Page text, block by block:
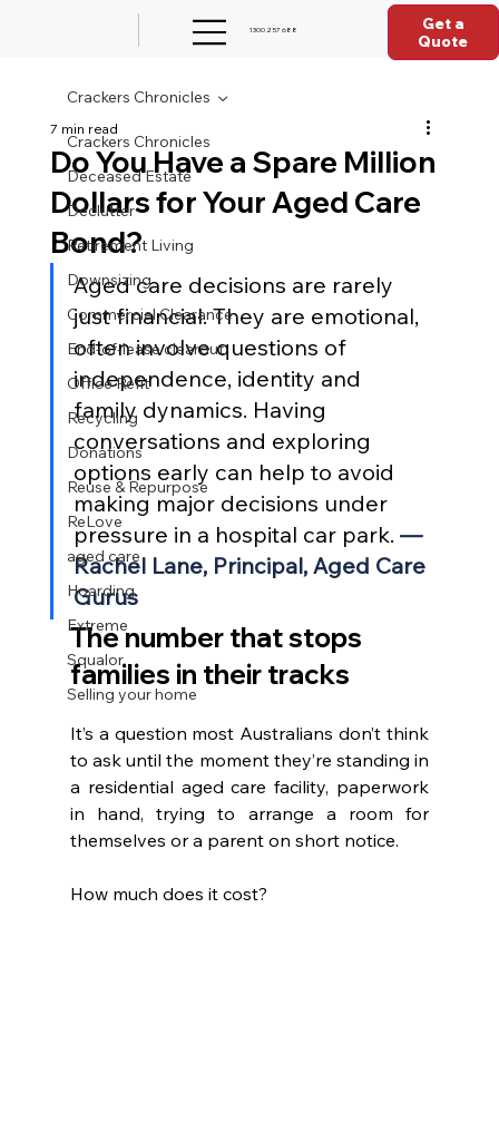
1300 257 688
Get a
Quote
Crackers Chronicles
Deceased Estate
Declutter
Retirement Living
Downsizing
Commercial Clearance
End-of-lease clearout
Office Refit
Recycling
Donations
Reuse & Repurpose
ReLove
aged care
Hoarding
Extreme
Squalor
Selling your home
Crackers Chronicles
Do You Have a Spare Million
Dollars for Your Aged Care
Bond?
7 min read
Aged care decisions are rarely
just financial. They are emotional,
often involve questions of
independence, identity and
family dynamics. Having
conversations and exploring
options early can help to avoid
making major decisions under
pressure in a hospital car park. —
Rachel Lane, Principal, Aged Care
Gurus
The number that stops
families in their tracks
It’s a question most Australians don’t think
to ask until the moment they’re standing in
a residential aged care facility, paperwork
in hand, trying to arrange a room for
themselves or a parent on short notice.
How much does it cost?